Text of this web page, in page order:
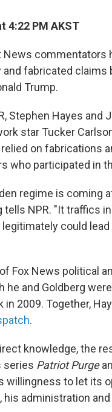
4:22 PM AKST
News commentators
fabricated
Trump.
Stephen Hayes and
star Tucker
on fabrications
who participated in
regime is coming
tells NPR. "It traffics
could
Fox News political
he and Goldberg
in 2009. Together,
.
knowledge, the
series Patriot Purge
willingness to let its
his administration